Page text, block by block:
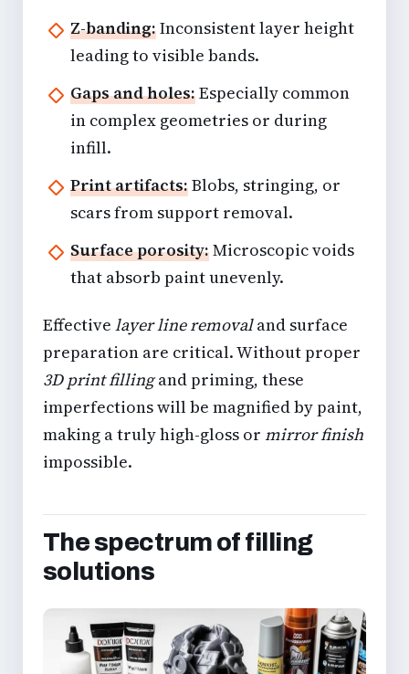
Z-banding:Inconsistent layer height
leading to visible bands.
Gaps and holes:Especially common
in complex geometries or during
infill.
Print artifacts:Blobs, stringing, or
scars from support removal.
Surface porosity:Microscopic voids
that absorb paint unevenly.
Effective layer line removaland surface
preparation are critical. Without proper
3D print fillingand priming, these
imperfections will be magnified by paint,
making a truly high-gloss or mirror finish
impossible.
The spectrum of filling
solutions